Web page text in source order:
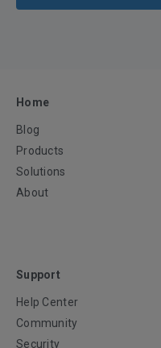
Home
Blog
Products
Solutions
About
Support
Help Center
Community
Security